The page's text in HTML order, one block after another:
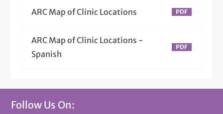
ARC Map of Clinic Locations
ARC Map of Clinic Locations -
Spanish
Follow Us On: